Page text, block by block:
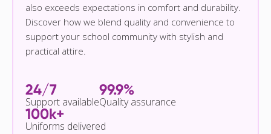
also exceeds expectations in comfort and durability.
Discover how we blend quality and convenience to
support your school community with stylish and
practical attire.
24/7
Support available
99.9%
Quality assurance
100k+
Uniforms delivered